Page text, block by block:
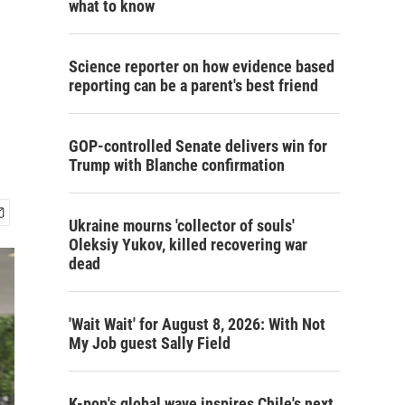
what to know
Science reporter on how evidence based
reporting can be a parent's best friend
GOP-controlled Senate delivers win for
Trump with Blanche confirmation
Ukraine mourns 'collector of souls'
Oleksiy Yukov, killed recovering war
dead
'Wait Wait' for August 8, 2026: With Not
My Job guest Sally Field